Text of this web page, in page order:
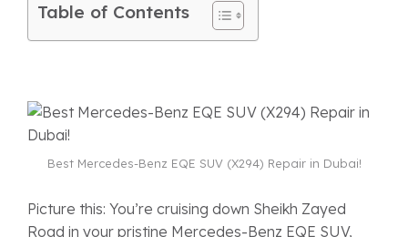
Table of Contents
Best Mercedes-Benz EQE SUV (X294) Repair in Dubai!
Picture this: You’re cruising down Sheikh Zayed
Road in your pristine Mercedes-Benz EQE SUV,